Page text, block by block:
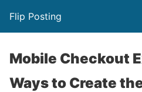
Flip Posting
Mobile Checkout
Ways to Create